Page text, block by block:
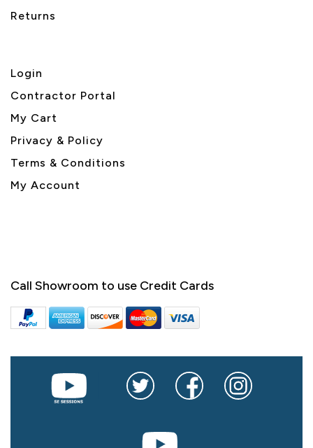
Returns
Login
Contractor Portal
My Cart
Privacy & Policy
Terms & Conditions
My Account
Call Showroom to use Credit Cards